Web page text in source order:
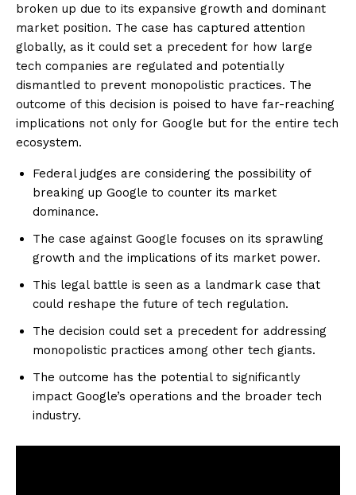
broken up due to its expansive growth and dominant
market position. The case has captured attention
globally, as it could set a precedent for how large
tech companies are regulated and potentially
dismantled to prevent monopolistic practices. The
outcome of this decision is poised to have far-reaching
implications not only for Google but for the entire tech
ecosystem.
Federal judges are considering the possibility of
breaking up Google to counter its market
dominance.
The case against Google focuses on its sprawling
growth and the implications of its market power.
This legal battle is seen as a landmark case that
could reshape the future of tech regulation.
The decision could set a precedent for addressing
monopolistic practices among other tech giants.
The outcome has the potential to significantly
impact Google’s operations and the broader tech
industry.